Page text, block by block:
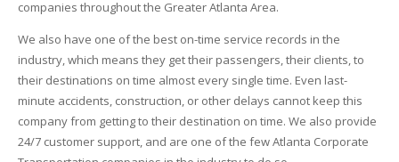
companies throughout the Greater Atlanta Area.
We also have one of the best on-time service records in the
industry, which means they get their passengers, their clients, to
their destinations on time almost every single time. Even last-
minute accidents, construction, or other delays cannot keep this
company from getting to their destination on time. We also provide
24/7 customer support, and are one of the few Atlanta Corporate